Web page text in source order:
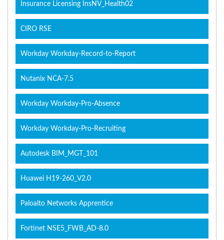
Insurance Licensing InsNV_Health02
CIRO RSE
Workday Workday-Record-to-Report
Nutanix NCA-7.5
Workday Workday-Pro-Absence
Workday Workday-Pro-Recruiting
Autodesk BIM_MGT_101
Huawei H19-260_V2.0
Paloalto Networks Apprentice
Fortinet NSE5_FWB_AD-8.0